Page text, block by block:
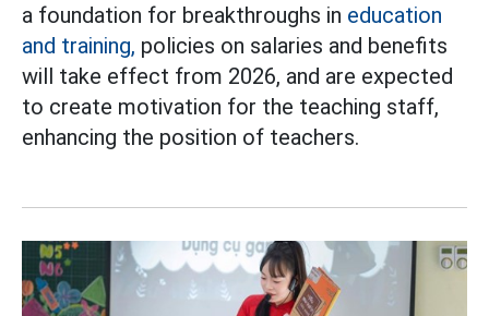
a foundation for breakthroughs in education
and training, policies on salaries and benefits
will take effect from 2026, and are expected
to create motivation for the teaching staff,
enhancing the position of teachers.